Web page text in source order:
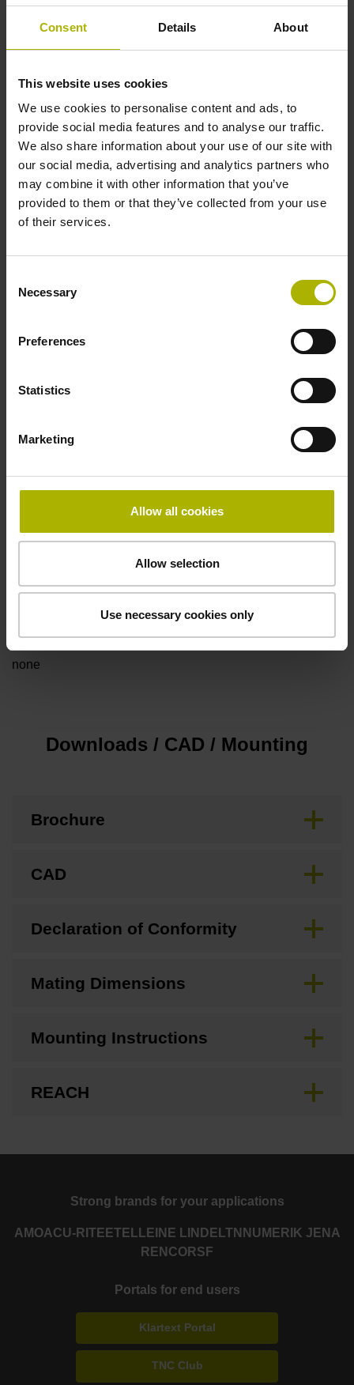
Consent Details About
This website uses cookies
We use cookies to personalise content and ads, to
provide social media features and to analyse our traffic.
We also share information about your use of our site with
our social media, advertising and analytics partners who
may combine it with other information that you’ve
provided to them or that they’ve collected from your use
of their services.
Selection
Necessary
Preferences
Statistics
Marketing
Allow all cookies
Allow selection
Use necessary cookies only
Reference mark position
35 mm distance from the end of the measuring length
Reference pulse width
90°
for disturbance LOW
Electrical connection
Special characteristics, linear encoder
none
Downloads / CAD / Mounting
Brochure
CAD
Declaration of Conformity
Mating Dimensions
Mounting Instructions
REACH
Strong brands for your applications
AMOACU-RITE ETEL LEINE LINDE LTN NUMERIK JENA
RENCORSF
Portals for end users
Klartext Portal
TNC Club